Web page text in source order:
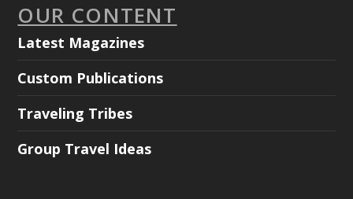
OUR CONTENT
Latest Magazines
Custom Publications
Traveling Tribes
Group Travel Ideas